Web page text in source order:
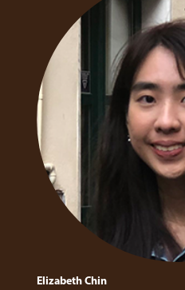
Elizabeth Chin